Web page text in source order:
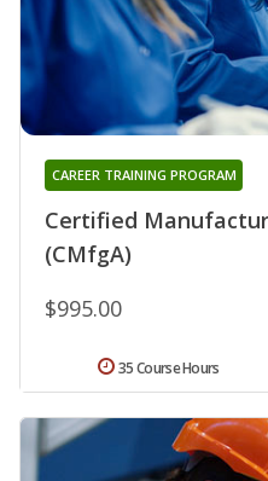
Certified
(CMfgA)
CAREER TRAINING PROGRAM
$995.00
35 Course Hours